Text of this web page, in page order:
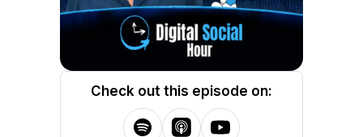
Check out this episode on: